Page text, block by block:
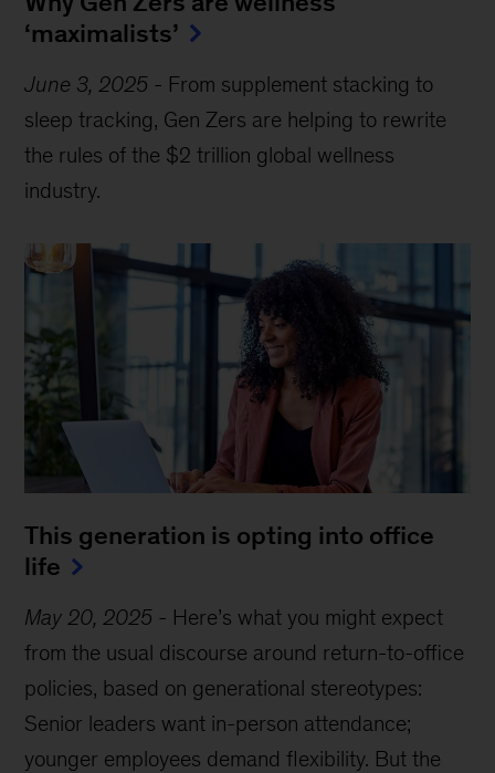
‘maximalists’
June 3, 2025 - From supplement stacking to
sleep tracking, Gen Zers are helping to rewrite
the rules of the $2 trillion global wellness
industry.
This generation is opting into office
life
May 20, 2025 - Here’s what you might expect
from the usual discourse around return-to-office
policies, based on generational stereotypes:
Senior leaders want in-person attendance;
younger employees demand flexibility. But the